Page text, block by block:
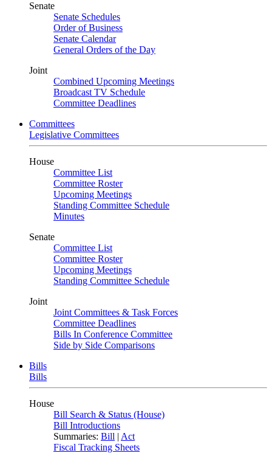
Senate
Senate Schedules
Order of Business
Senate Calendar
General Orders of the Day
Joint
Combined Upcoming Meetings
Broadcast TV Schedule
Committee Deadlines
Committees
Legislative Committees
House
Committee List
Committee Roster
Upcoming Meetings
Standing Committee Schedule
Minutes
Senate
Committee List
Committee Roster
Upcoming Meetings
Standing Committee Schedule
Joint
Joint Committees & Task Forces
Committee Deadlines
Bills In Conference Committee
Side by Side Comparisons
Bills
Bills
House
Bill Search & Status (House)
Bill Introductions
Summaries: Bill | Act
Fiscal Tracking Sheets